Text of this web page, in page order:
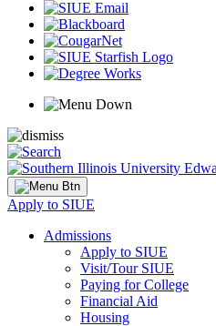
Apply to SIUE
Admissions
Apply to SIUE
Visit/Tour SIUE
Paying for College
Financial Aid
Housing